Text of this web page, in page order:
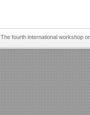
The fourth international workshop